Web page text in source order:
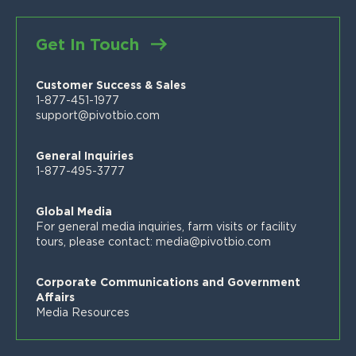
Proven Product Resource Center
Careers
Get In Touch
Customer Success & Sales
1-877-451-1977
support@pivotbio.com
General Inquiries
1-877-495-3777
Global Media
For general media inquiries, farm visits or facility
tours, please contact: media@pivotbio.com
Corporate Communications and Government
Affairs
Media Resources